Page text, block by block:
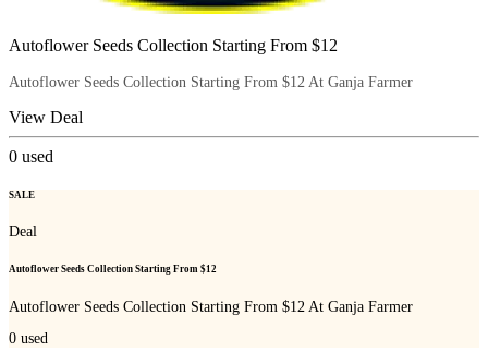
Autoflower Seeds Collection Starting From $12
Autoflower Seeds Collection Starting From $12 At Ganja Farmer
View Deal
0 used
SALE
Deal
Autoflower Seeds Collection Starting From $12
Autoflower Seeds Collection Starting From $12 At Ganja Farmer
0 used